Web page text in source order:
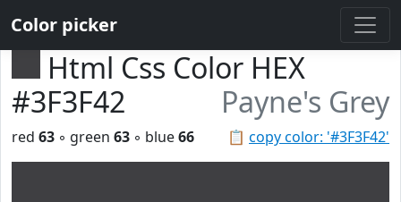
Color picker
Html Css Color HEX
#3F3F42
Payne's Grey
📋 copy color: '#3F3F42'
red 63 ◦ green 63 ◦ blue66